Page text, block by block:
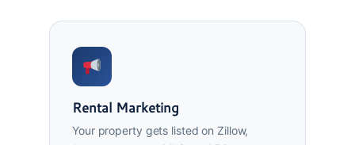
Rental Marketing
Your property gets listed on Zillow,